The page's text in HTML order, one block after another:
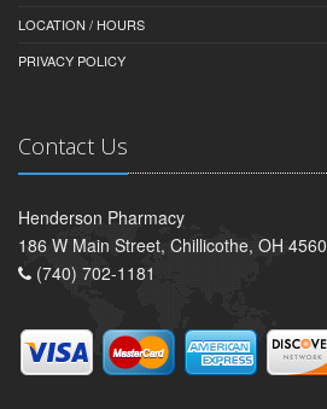
LOCATION / HOURS
PRIVACY POLICY
Contact Us
Henderson Pharmacy
186 W Main Street, Chillicothe, OH
(740) 702-1181